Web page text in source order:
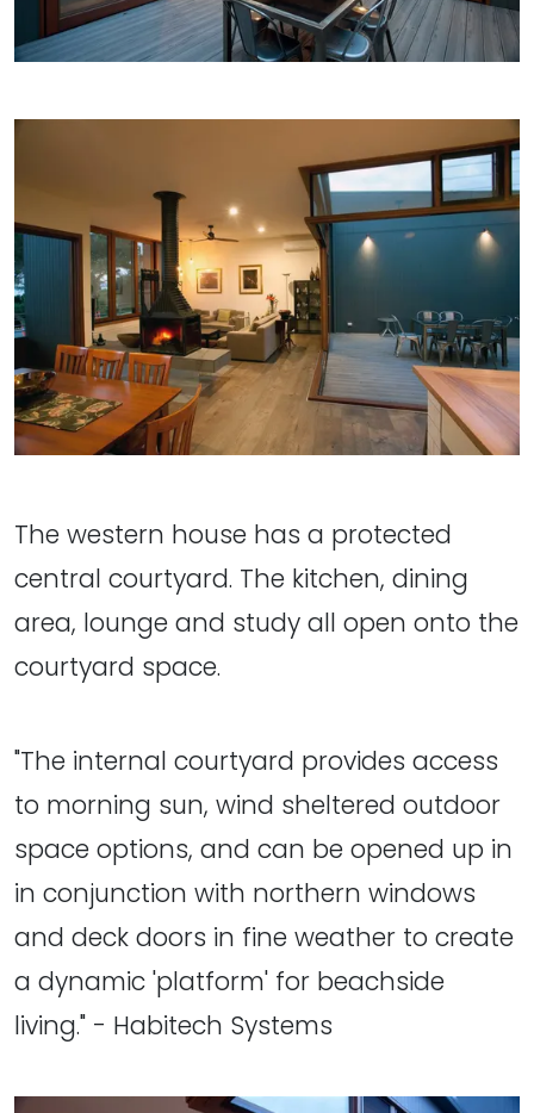
The western house has a protected
central courtyard. The kitchen, dining
area, lounge and study all open onto the
courtyard space.
"The internal courtyard provides access
to morning sun, wind sheltered outdoor
space options, and can be opened up in
in conjunction with northern windows
and deck doors in fine weather to create
a dynamic 'platform' for beachside
living." - Habitech Systems